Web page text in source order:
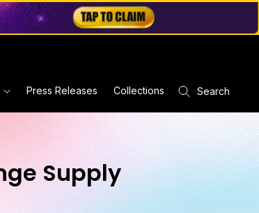
Press Releases Collections Search
Supply